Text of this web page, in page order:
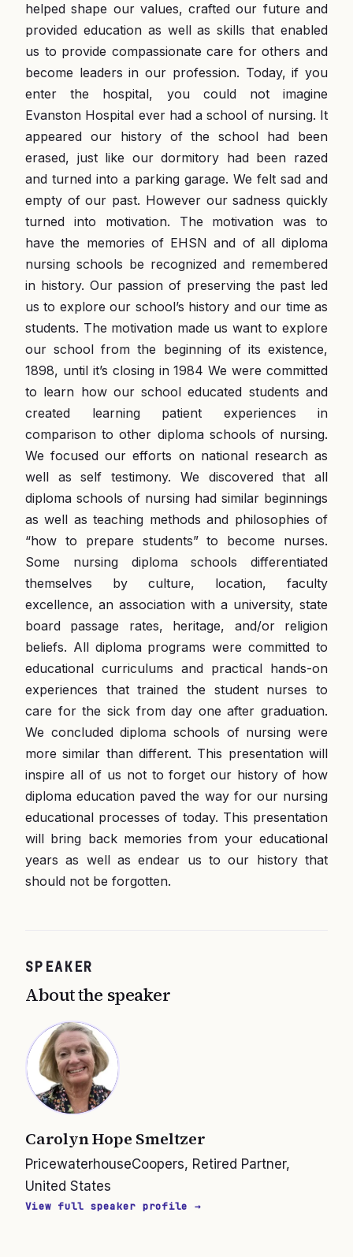
helped shape our values, crafted our future and
provided education as well as skills that enabled
us to provide compassionate care for others and
become leaders in our profession. Today, if you
enter the hospital, you could not imagine
Evanston Hospital ever had a school of nursing. It
appeared our history of the school had been
erased, just like our dormitory had been razed
and turned into a parking garage. We felt sad and
empty of our past. However our sadness quickly
turned into motivation. The motivation was to
have the memories of EHSN and of all diploma
nursing schools be recognized and remembered
in history. Our passion of preserving the past led
us to explore our school’s history and our time as
students. The motivation made us want to explore
our school from the beginning of its existence,
1898, until it’s closing in 1984 We were committed
to learn how our school educated students and
created learning patient experiences in
comparison to other diploma schools of nursing.
We focused our efforts on national research as
well as self testimony. We discovered that all
diploma schools of nursing had similar beginnings
as well as teaching methods and philosophies of
“how to prepare students” to become nurses.
Some nursing diploma schools differentiated
themselves by culture, location, faculty
excellence, an association with a university, state
board passage rates, heritage, and/or religion
beliefs. All diploma programs were committed to
educational curriculums and practical hands-on
experiences that trained the student nurses to
care for the sick from day one after graduation.
We concluded diploma schools of nursing were
more similar than different. This presentation will
inspire all of us not to forget our history of how
diploma education paved the way for our nursing
educational processes of today. This presentation
will bring back memories from your educational
years as well as endear us to our history that
should not be forgotten.
SPEAKER
About the speaker
Carolyn Hope Smeltzer
PricewaterhouseCoopers, Retired Partner,
United States
View full speaker profile →